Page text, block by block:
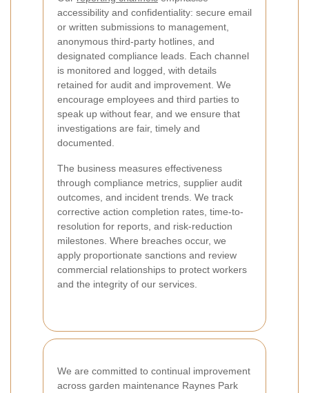
accessibility and confidentiality: secure email
or written submissions to management,
anonymous third-party hotlines, and
designated compliance leads. Each channel
is monitored and logged, with details
retained for audit and improvement. We
encourage employees and third parties to
speak up without fear, and we ensure that
investigations are fair, timely and
documented.
The business measures effectiveness
through compliance metrics, supplier audit
outcomes, and incident trends. We track
corrective action completion rates, time-to-
resolution for reports, and risk-reduction
milestones. Where breaches occur, we
apply proportionate sanctions and review
commercial relationships to protect workers
and the integrity of our services.
We are committed to continual improvement
across garden maintenance Raynes Park